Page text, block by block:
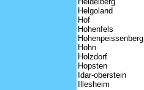
Helgoland
Hof
Hohenfels
Hohenpeissenberg
Hohn
Holzdorf
Hopsten
Idar-oberstein
Illesheim